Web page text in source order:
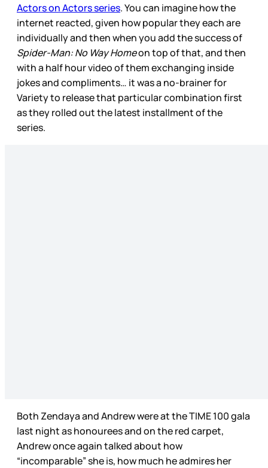
Actors on Actors series. You can imagine how the
internet reacted, given how popular they each are
individually and then when you add the success of
Spider-Man: No Way Homeon top of that, and then
with a half hour video of them exchanging inside
jokes and compliments… it was a no-brainer for
Variety to release that particular combination first
as they rolled out the latest installment of the
series.
Both Zendaya and Andrew were at the TIME 100 gala
last night as honourees and on the red carpet,
Andrew once again talked about how
“incomparable” she is, how much he admires her